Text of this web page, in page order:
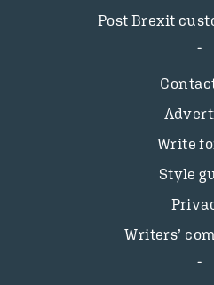
Post Brexit
Write
Style
Writers’